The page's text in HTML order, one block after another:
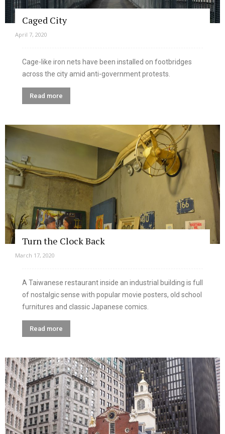
Caged City
April 7, 2020
Cage-like iron nets have been installed on footbridges
across the city amid anti-government protests.
Read more
Turn the Clock Back
March 17, 2020
A Taiwanese restaurant inside an industrial building is full
of nostalgic sense with popular movie posters, old school
furnitures and classic Japanese comics.
Read more